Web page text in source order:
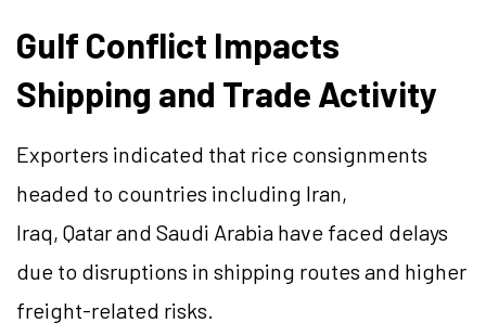
Gulf Conflict Impacts
Shipping and Trade Activity
Exporters indicated that rice consignments
headed to countries including Iran,
Iraq, Qatar and Saudi Arabia have faced delays
due to disruptions in shipping routes and higher
freight-related risks.